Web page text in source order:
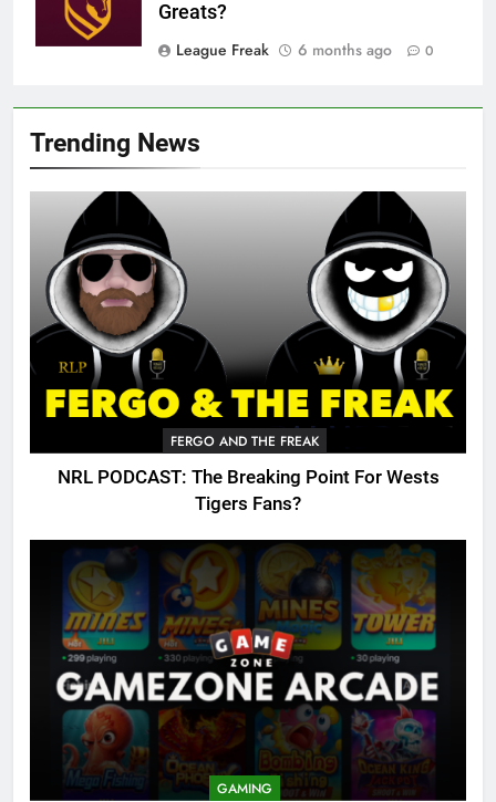
Trending News
FERGO AND THE FREAK
NRL PODCAST: The Breaking Point For Wests
Tigers Fans?
GAMING
Greats?
League Freak
6 months ago 0